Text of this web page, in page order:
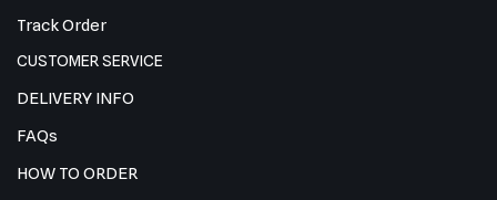
Track Order
CUSTOMER SERVICE
DELIVERY INFO
FAQs
HOW TO ORDER